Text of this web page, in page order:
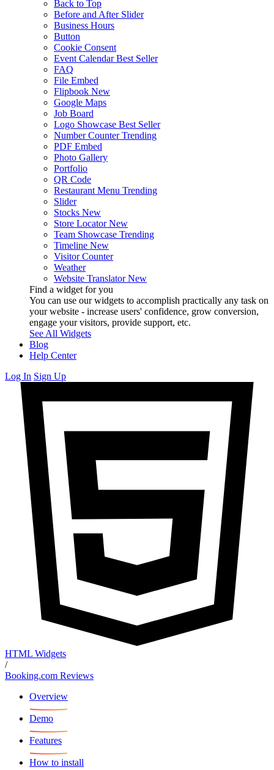
Back to Top
Before and After Slider
Business Hours
Button
Cookie Consent
Event Calendar Best Seller
FAQ
File Embed
Flipbook New
Google Maps
Job Board
Logo Showcase Best Seller
Number Counter Trending
PDF Embed
Photo Gallery
Portfolio
QR Code
Restaurant Menu Trending
Slider
Stocks New
Store Locator New
Team Showcase Trending
Timeline New
Visitor Counter
Weather
Website Translator New
Find a widget for you
You can use our widgets to accomplish practically any task on
your website - increase users' confidence, grow conversion,
engage your visitors, provide support, etc.
See All Widgets
Blog
Help Center
Log In Sign Up
HTML Widgets
/
Booking.com Reviews
Overview
Demo
Features
How to install